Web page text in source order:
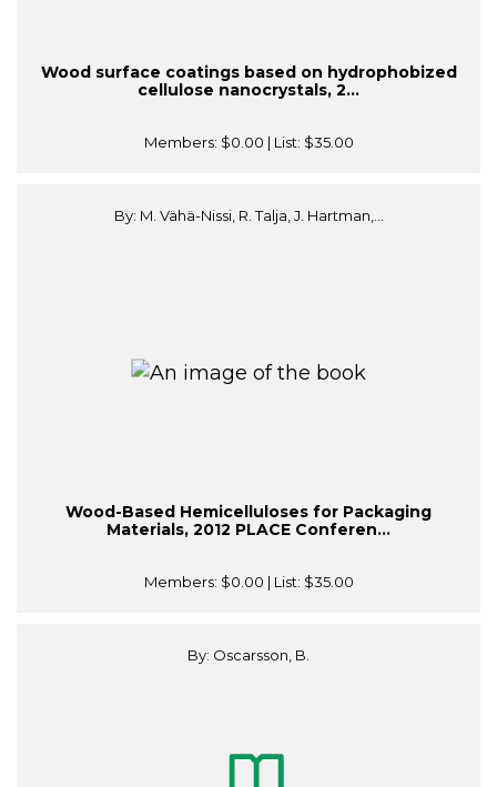
Wood surface coatings based on hydrophobized
cellulose nanocrystals, 2...
Members: $0.00 | List: $35.00
By: M. Vähä-Nissi, R. Talja, J. Hartman,...
Wood-Based Hemicelluloses for Packaging
Materials, 2012 PLACE Conferen...
Members: $0.00 | List: $35.00
By: Oscarsson, B.